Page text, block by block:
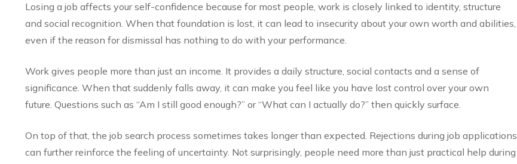
Losing a job affects your self-confidence because for most people, work is closely linked to identity, structure
and social recognition. When that foundation is lost, it can lead to insecurity about your own worth and abilities,
even if the reason for dismissal has nothing to do with your performance.
Work gives people more than just an income. It provides a daily structure, social contacts and a sense of
significance. When that suddenly falls away, it can make you feel like you have lost control over your own
future. Questions such as “Am I still good enough?” or “What can I actually do?” then quickly surface.
On top of that, the job search process sometimes takes longer than expected. Rejections during job applications
can further reinforce the feeling of uncertainty. Not surprisingly, people need more than just practical help during